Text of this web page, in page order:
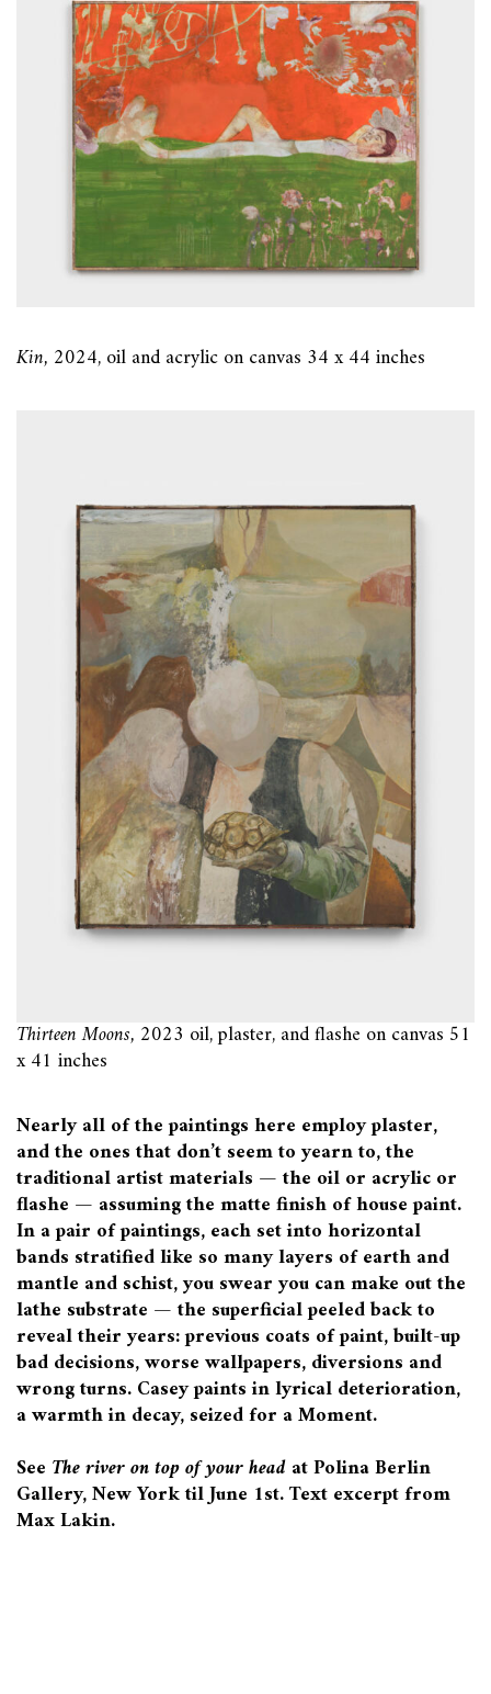
Kin, 2024, oil and acrylic on canvas 34 x 44 inches
Thirteen Moons, 2023 oil, plaster, and flashe on canvas 51
x 41 inches
Nearly all of the paintings here employ plaster,
and the ones that don’t seem to yearn to, the
traditional artist materials — the oil or acrylic or
flashe — assuming the matte finish of house paint.
In a pair of paintings, each set into horizontal
bands stratified like so many layers of earth and
mantle and schist, you swear you can make out the
lathe substrate — the superficial peeled back to
reveal their years: previous coats of paint, built-up
bad decisions, worse wallpapers, diversions and
wrong turns. Casey paints in lyrical deterioration,
a warmth in decay, seized for a Moment.
See The river on top of your headat Polina Berlin
Gallery, New York til June 1st. Text excerpt from
Max Lakin.